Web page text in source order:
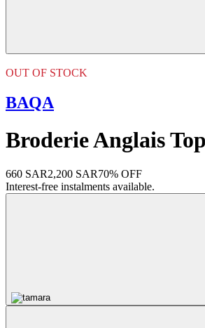
OUT OF STOCK
BAQA
Broderie Anglais Top
660 SAR2,200 SAR70% OFF
Interest-free instalments available.